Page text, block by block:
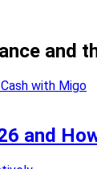
and
and